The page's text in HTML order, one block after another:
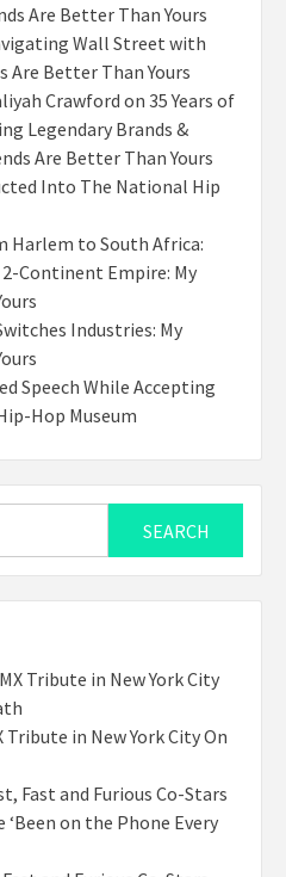
Are Better Than Yours
Wall Street with
Are Better Than Yours
Crawford on 35 Years of
Legendary Brands &
Are Better Than Yours
Into The National Hip
Harlem to South Africa:
Continent Empire: My
Industries: My
Speech While Accepting
Hop Museum
Tribute in New York City On